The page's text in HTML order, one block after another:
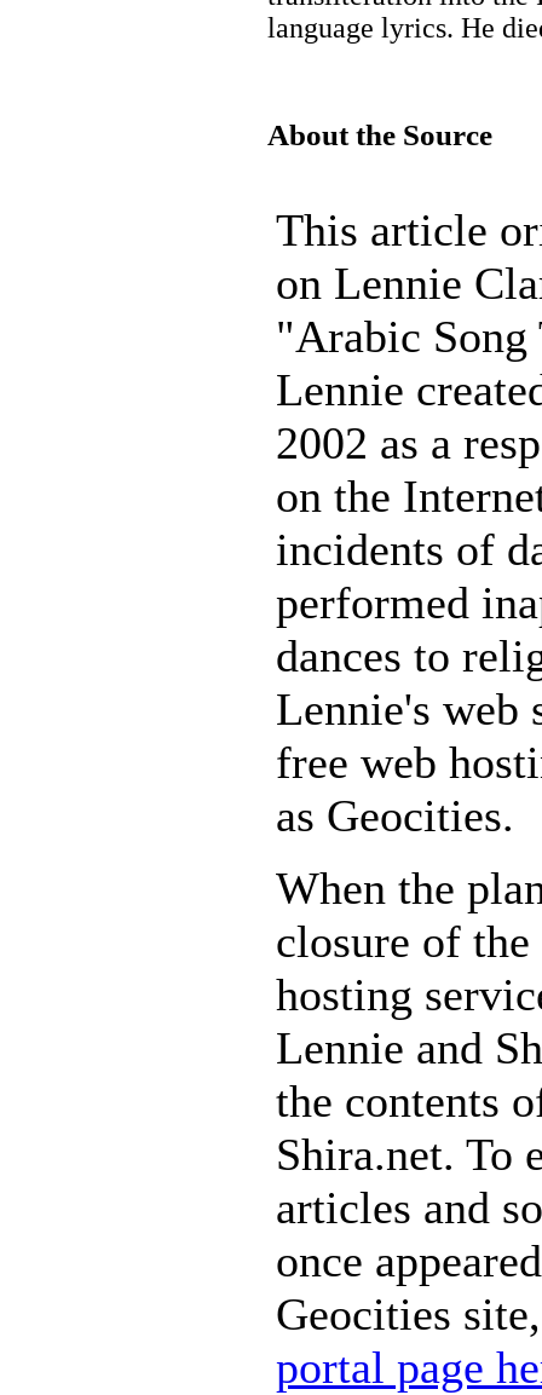
language lyrics. He
About the Source
This article
on Lennie
"Arabic Song
Lennie
2002 as a
on the
incidents of
performed
dances to
Lennie's web
free web
as Geocities.
When the
closure of
hosting
Lennie and
the contents
Shira.net. To
articles and
once
Geocities
portal page